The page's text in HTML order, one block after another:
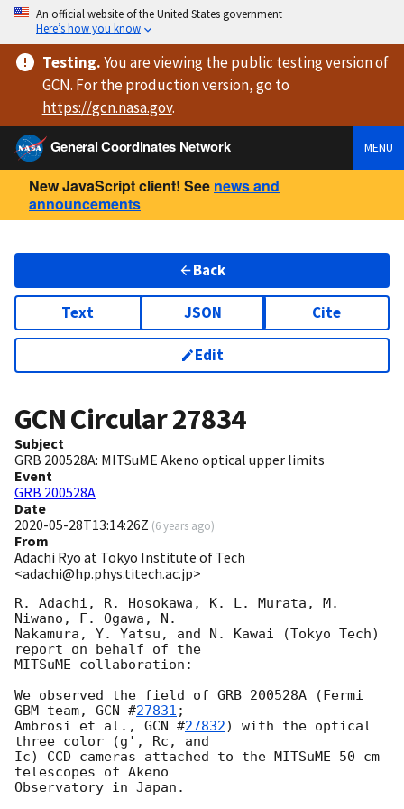
An official website of the United States government
Here’s how you know
Testing.You are viewingthe public testing versionof
GCN. For the production version, go to
https://gcn.nasa.gov.
General Coordinates Network
MENU
New JavaScript client! See news and
announcements
Back
Text JSON Cite
Edit
GCN Circular27834
Subject
GRB 200528A: MITSuME Akeno optical upper limits
Event
GRB 200528A
Date
2020-05-28T13:14:26Z (6 years ago)
From
Adachi Ryo at Tokyo Institute of Tech
<adachi@hp.phys.titech.ac.jp>
R. Adachi, R. Hosokawa, K. L. Murata, M.
Niwano, F. Ogawa, N.
Nakamura, Y. Yatsu, and N. Kawai (Tokyo Tech)
report on behalf of the
MITSuME collaboration:
We observed the field of GRB 200528A (Fermi
GBM team, GCN #27831 ;
Ambrosi et al., GCN #27832) with the optical
three color (g', Rc, and
Ic) CCD cameras attached to the MITSuME 50 cm
telescopes of Akeno
Observatory in Japan.